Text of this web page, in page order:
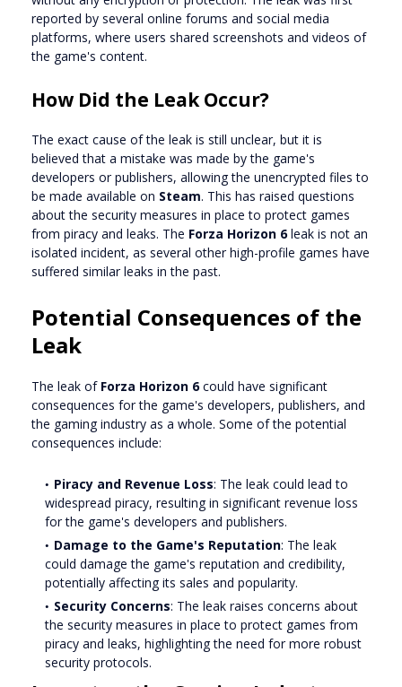
reported by several online forums and social media
platforms, where users shared screenshots and videos of
the game's content.
How Did the Leak Occur?
The exact cause of the leak is still unclear, but it is
believed that a mistake was made by the game's
developers or publishers, allowing the unencrypted files to
be made available on Steam. This has raised questions
about the security measures in place to protect games
from piracy and leaks. The Forza Horizon 6leak is not an
isolated incident, as several other high-profile games have
suffered similar leaks in the past.
Potential Consequences of the
Leak
The leak of Forza Horizon 6could have significant
consequences for the game's developers, publishers, and
the gaming industry as a whole. Some of the potential
consequences include:
Piracy and Revenue Loss: The leak could lead to
widespread piracy, resulting in significant revenue loss
for the game's developers and publishers.
Damage to the Game's Reputation: The leak
could damage the game's reputation and credibility,
potentially affecting its sales and popularity.
Security Concerns: The leak raises concerns about
the security measures in place to protect games from
piracy and leaks, highlighting the need for more robust
security protocols.